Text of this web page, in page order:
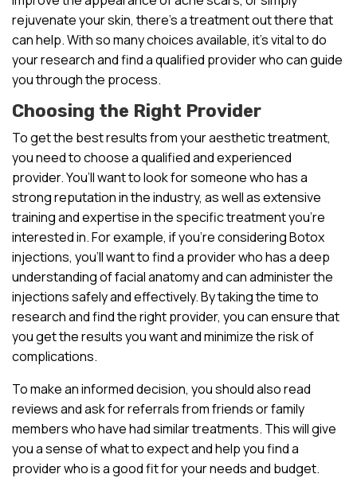
rejuvenate your skin, there’s a treatment out there that
can help. With so many choices available, it’s vital to do
your research and find a qualified provider who can guide
you through the process.
Choosing the Right Provider
To get the best results from your aesthetic treatment,
you need to choose a qualified and experienced
provider. You’ll want to look for someone who has a
strong reputation in the industry, as well as extensive
training and expertise in the specific treatment you’re
interested in. For example, if you’re considering Botox
injections, you’ll want to find a provider who has a deep
understanding of facial anatomy and can administer the
injections safely and effectively. By taking the time to
research and find the right provider, you can ensure that
you get the results you want and minimize the risk of
complications.
To make an informed decision, you should also read
reviews and ask for referrals from friends or family
members who have had similar treatments. This will give
you a sense of what to expect and help you find a
provider who is a good fit for your needs and budget.